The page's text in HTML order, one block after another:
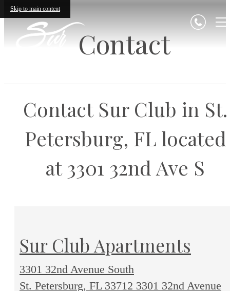
Skip to main content
Contact
Contact Sur Club in St.
Petersburg, FL located
at 3301 32nd Ave S
Sur Club Apartments
3301 32nd Avenue South
St. Petersburg, FL 33712 3301 32nd Avenue